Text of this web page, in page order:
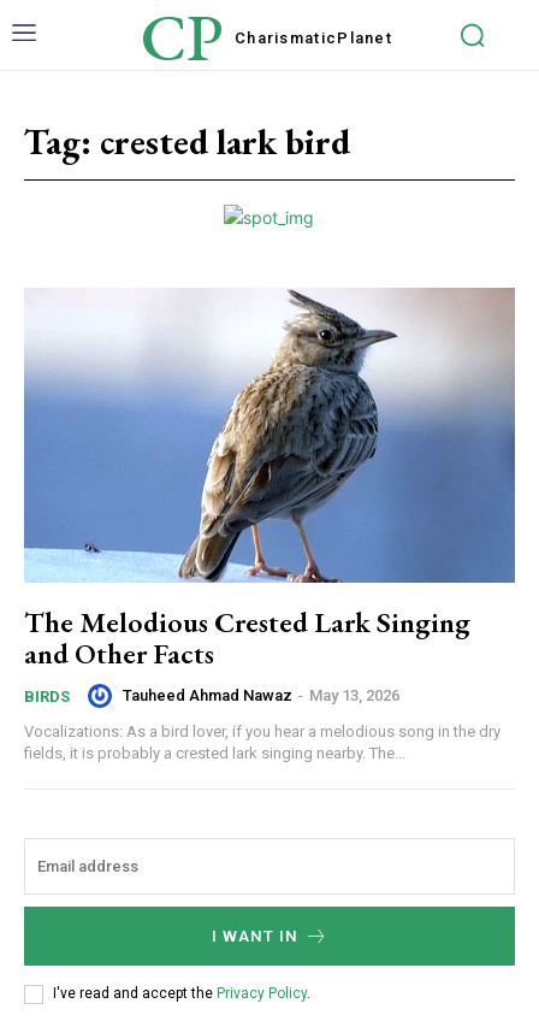
CP Charismatic Planet
Tag: crested lark bird
The Melodious Crested Lark Singing
and Other Facts
BIRDS Tauheed Ahmad Nawaz - May 13, 2026
Vocalizations: As a bird lover, if you hear a melodious song in the dry
fields, it is probably a crested lark singing nearby. The...
I WANT IN
I've read and accept the Privacy Policy.